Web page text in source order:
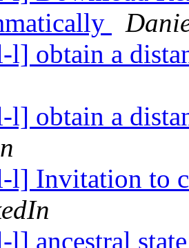
l] obtain a
l] obtain a
l] Invitation to
l] ancestral